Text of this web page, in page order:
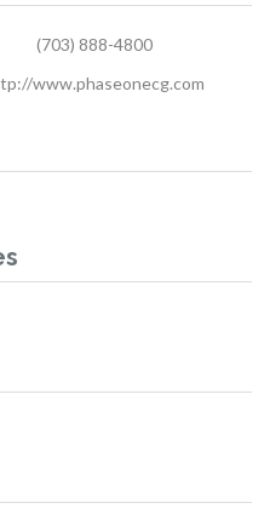
(703) 888-4800
www.phaseonecg.com